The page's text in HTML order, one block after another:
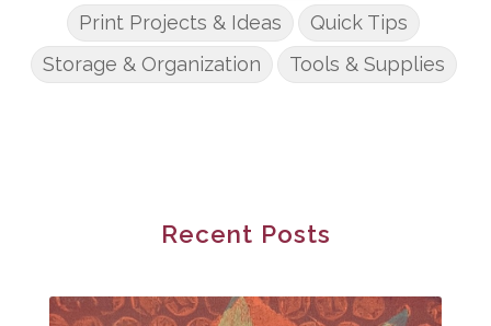
Print Projects & Ideas
Quick Tips
Storage & Organization
Tools & Supplies
Recent Posts